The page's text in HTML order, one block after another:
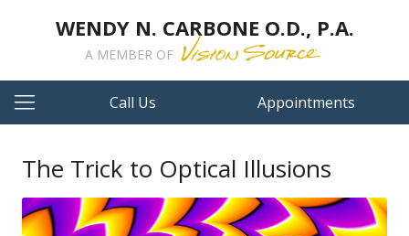
WENDY N. CARBONE O.D., P.A.
A MEMBER OF
Call Us Appointments
The Trick to Optical Illusions